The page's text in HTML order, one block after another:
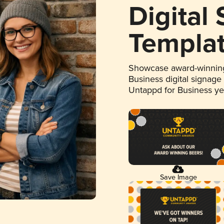
Digital
Showcase award-
Business digital
Untappd for Business
Save Image